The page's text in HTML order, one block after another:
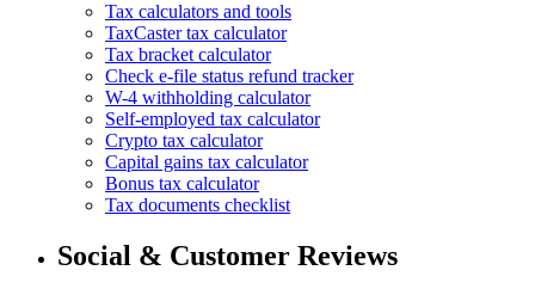
Tax calculators and tools
TaxCaster tax calculator
Tax bracket calculator
Check e-file status refund tracker
W-4 withholding calculator
Self-employed tax calculator
Crypto tax calculator
Capital gains tax calculator
Bonus tax calculator
Tax documents checklist
Social & Customer Reviews